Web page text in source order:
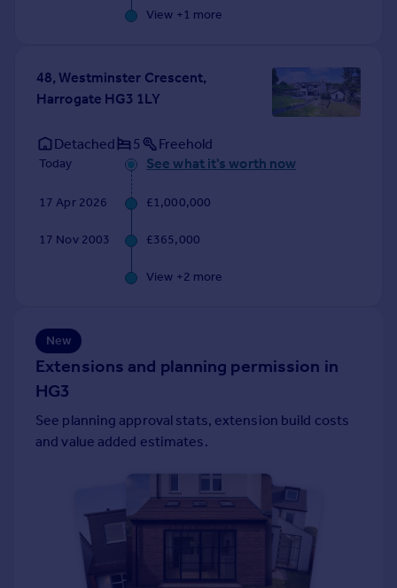
France
Portugal
Greece
Currency
Sell overseas property
View +1 more
48, Westminster Crescent,
Harrogate HG3 1LY
Detached 5 Freehold
Today See what it's worth now
17 Apr 2026 £1,000,000
17 Nov 2003 £365,000
View +2 more
New
Extensions and planning permission in
HG3
See planning approval stats, extension build costs
and value added estimates.